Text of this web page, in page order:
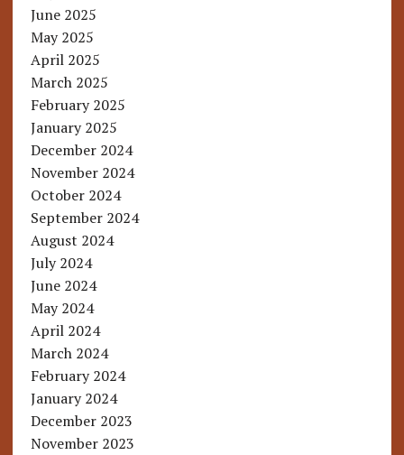
June 2025
May 2025
April 2025
March 2025
February 2025
January 2025
December 2024
November 2024
October 2024
September 2024
August 2024
July 2024
June 2024
May 2024
April 2024
March 2024
February 2024
January 2024
December 2023
November 2023